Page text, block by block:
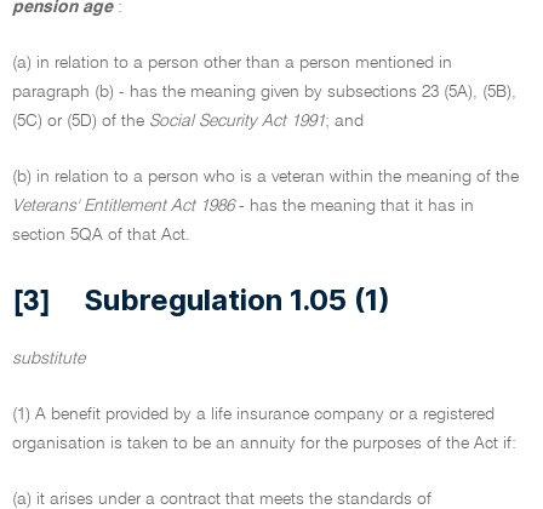
pension age :
(a) in relation to a person other than a person mentioned in
paragraph (b) - has the meaning given by subsections 23 (5A), (5B),
(5C) or (5D) of the Social Security Act 1991; and
(b) in relation to a person who is a veteran within the meaning of the
Veterans' Entitlement Act 1986- has the meaning that it has in
section 5QA of that Act.
[3] Subregulation 1.05 (1)
substitute
(1) A benefit provided by a life insurance company or a registered
organisation is taken to be an annuity for the purposes of the Act if:
(a) it arises under a contract that meets the standards of